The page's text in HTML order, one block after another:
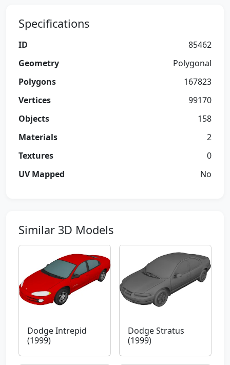
Specifications
ID
85462
Geometry
Polygonal
Polygons
167823
Vertices
99170
Objects
158
Materials
2
Textures
0
UV Mapped
No
Similar 3D Models
Dodge Intrepid
(1999)
Dodge Stratus
(1999)